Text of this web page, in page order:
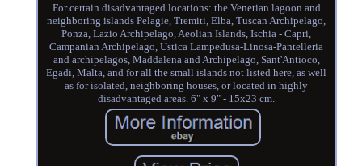
For certain disadvantaged locations: the Venetian lagoon and
neighboring islands Pelagie, Tremiti, Elba, Tuscan Archipelago,
Ponza, Lazio Archipelago, Aeolian Islands, Ischia - Capri,
Campanian Archipelago, Ustica Lampedusa-Linosa-Pantelleria
and archipelagos, Maddalena and Archipelago, Sant'Antioco,
Egadi, Malta, and for all the small islands not listed here, as well
as for isolated, neighboring houses, or located in highly
disadvantaged areas. 6" x 9" - 15x23 cm.